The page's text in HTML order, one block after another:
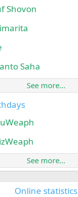
Shovon
Saha
See more…
See more…
Online statistics